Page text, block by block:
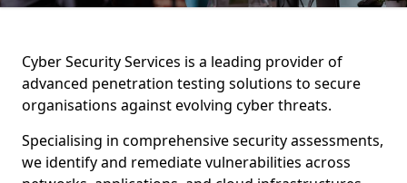
Cyber Security Services is a leading provider of
advanced penetration testing solutions to secure
organisations against evolving cyber threats.
Specialising in comprehensive security assessments,
we identify and remediate vulnerabilities across